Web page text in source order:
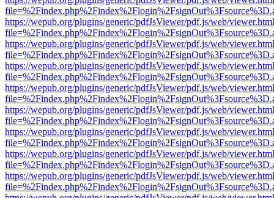
https://wepub.org/plugins/generic/pdfJsViewer/pdf.js/web/
https://wepub.org/plugins/generic/pdfJsViewer/pdf.js/web/
https://wepub.org/plugins/generic/pdfJsViewer/pdf.js/web/
https://wepub.org/plugins/generic/pdfJsViewer/pdf.js/web/
https://wepub.org/plugins/generic/pdfJsViewer/pdf.js/web/
https://wepub.org/plugins/generic/pdfJsViewer/pdf.js/web/
https://wepub.org/plugins/generic/pdfJsViewer/pdf.js/web/
https://wepub.org/plugins/generic/pdfJsViewer/pdf.js/web/